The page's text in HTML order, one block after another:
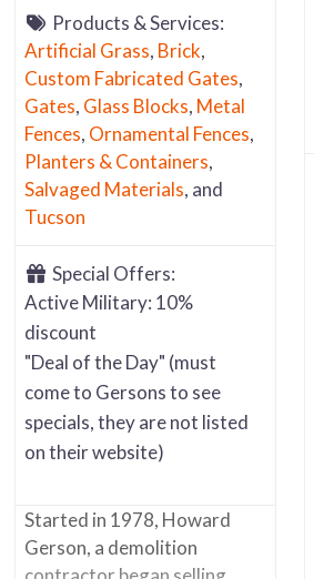
Products & Services:
Artificial Grass, Brick,
Custom Fabricated Gates,
Gates, Glass Blocks, Metal
Fences, Ornamental Fences,
Planters & Containers,
Salvaged Materials, and
Tucson
Special Offers:
Active Military: 10%
discount
"Deal of the Day" (must
come to Gersons to see
specials, they are not listed
on their website)
Started in 1978, Howard
Gerson, a demolition